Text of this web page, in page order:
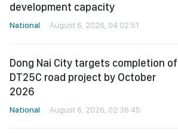
development capacity
National August 6, 2026, 04:02:51
Dong Nai City targets completion of
DT25C road project by October
2026
National August 6, 2026, 02:36:45